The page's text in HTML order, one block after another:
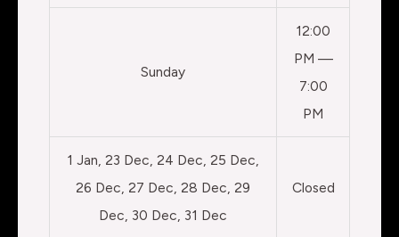
Sunday
12:00
PM —
7:00
PM
1 Jan, 23 Dec, 24 Dec, 25 Dec,
26 Dec, 27 Dec, 28 Dec, 29
Dec, 30 Dec, 31 Dec
Closed